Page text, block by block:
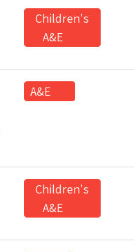
Children's
A&E
A&E
Children's
A&E